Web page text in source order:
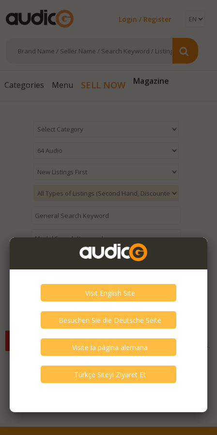
Login / Register
Categories Menu SELL NOW Magazine
Expired / Old Listings within this Category >
criterias. You can expand your search criterias for more listings.
Featured Listings